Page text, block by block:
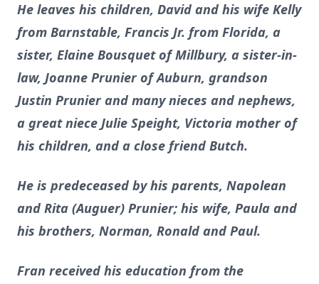
He leaves his children, David and his wife Kelly
from Barnstable, Francis Jr. from Florida, a
sister, Elaine Bousquet of Millbury, a sister-in-
law, Joanne Prunier of Auburn, grandson
Justin Prunier and many nieces and nephews,
a great niece Julie Speight, Victoria mother of
his children, and a close friend Butch.
He is predeceased by his parents, Napolean
and Rita (Auguer) Prunier; his wife, Paula and
his brothers, Norman, Ronald and Paul.
Fran received his education from the